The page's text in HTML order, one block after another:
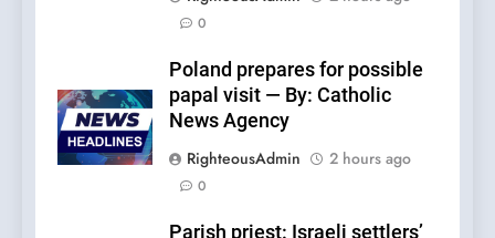
0
Poland prepares for possible
papal visit — By: Catholic
News Agency
RighteousAdmin
2 hours ago
0
Parish priest: Israeli settlers’